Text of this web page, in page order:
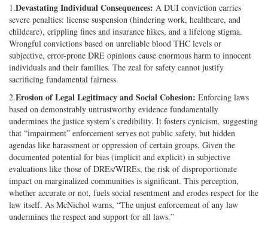
1.Devastating Individual Consequences: A DUI conviction carries
severe penalties: license suspension (hindering work, healthcare, and
childcare), crippling fines and insurance hikes, and a lifelong stigma.
Wrongful convictions based on unreliable blood THC levels or
subjective, error-prone DRE opinions cause enormous harm to innocent
individuals and their families. The zeal for safety cannot justify
sacrificing fundamental fairness.
2.Erosion of Legal Legitimacy and Social Cohesion: Enforcing laws
based on demonstrably untrustworthy evidence fundamentally
undermines the justice system’s credibility. It fosters cynicism, suggesting
that “impairment” enforcement serves not public safety, but hidden
agendas like harassment or oppression of certain groups. Given the
documented potential for bias (implicit and explicit) in subjective
evaluations like those of DREs/WIREs, the risk of disproportionate
impact on marginalized communities is significant. This perception,
whether accurate or not, fuels social resentment and erodes respect for the
law itself. As McNichol warns, “The unjust enforcement of any law
undermines the respect and support for all laws.”